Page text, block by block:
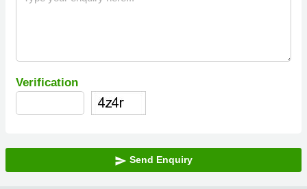
Verification
send Send Enquiry